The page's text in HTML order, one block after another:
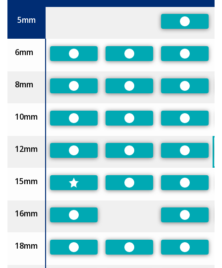
5mm
Preferred
6mm
Preferred Preferred Preferred
8mm
Preferred Preferred Preferred
10mm
Preferred Preferred Preferred
12mm
Preferred Preferred Preferred
15mm
Preferred Preferred
16mm
Preferred Preferred
18mm
Preferred Preferred Preferred